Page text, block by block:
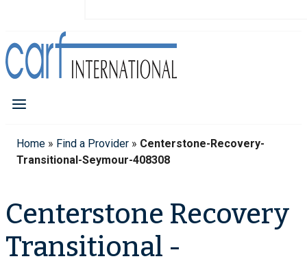
Home » Find a Provider » Centerstone-Recovery-
Transitional-Seymour-408308
Centerstone Recovery
Transitional -